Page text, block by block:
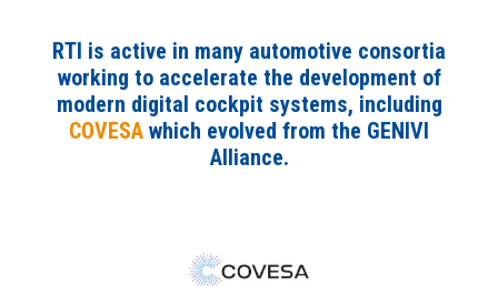
RTI is active in many automotive consortia
working to accelerate the development of
modern digital cockpit systems, including
COVESA which evolved from the GENIVI
Alliance.